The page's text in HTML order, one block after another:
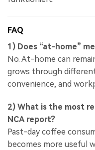
FAQ
1) Does “at-home”
No. At-home can
grows through
convenience, and
2) What is the most
NCA report?
Past-day coffee
becomes more useful